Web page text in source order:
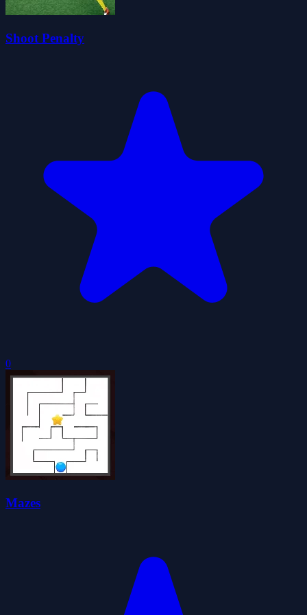
Shoot Penalty
0
Mazes